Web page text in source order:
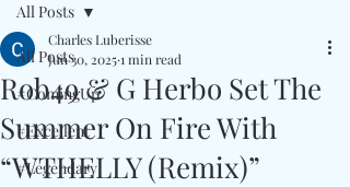
All Posts
#ComingUp
#Excellent
#Legendary
All Posts
Rob49 & G Herbo Set The
Summer On Fire With
“WTHELLY (Remix)”
Charles Luberisse
Jun 30, 20251 min read